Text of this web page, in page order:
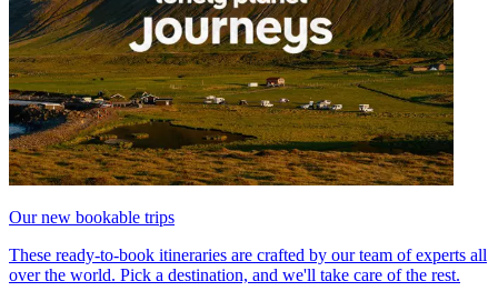
Our new bookable trips
These ready-to-book itineraries are crafted by our team of experts all
over the world. Pick a destination, and we'll take care of the rest.